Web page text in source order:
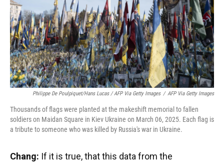
Philippe De Poulpiquet/Hans Lucas / AFP Via Getty Images / AFP Via Getty Images
Thousands of flags were planted at the makeshift memorial to fallen
soldiers on Maidan Square in Kiev Ukraine on March 06, 2025. Each flag is
a tribute to someone who was killed by Russia's war in Ukraine.
Chang: If it is true, that this data from the